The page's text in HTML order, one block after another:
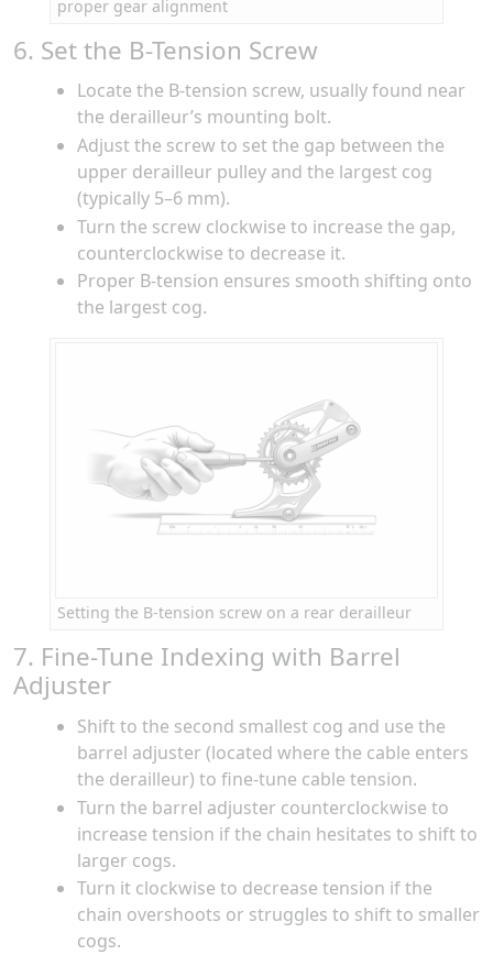
proper gear alignment
6. Set the B-Tension Screw
Locate the B-tension screw, usually found near
the derailleur’s mounting bolt.
Adjust the screw to set the gap between the
upper derailleur pulley and the largest cog
(typically 5–6 mm).
Turn the screw clockwise to increase the gap,
counterclockwise to decrease it.
Proper B-tension ensures smooth shifting onto
the largest cog.
Setting the B-tension screw on a rear derailleur
7. Fine-Tune Indexing with Barrel
Adjuster
Shift to the second smallest cog and use the
barrel adjuster (located where the cable enters
the derailleur) to fine-tune cable tension.
Turn the barrel adjuster counterclockwise to
increase tension if the chain hesitates to shift to
larger cogs.
Turn it clockwise to decrease tension if the
chain overshoots or struggles to shift to smaller
cogs.